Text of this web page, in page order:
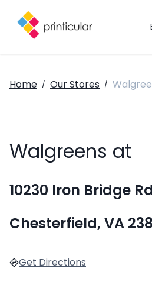
Home / Our Stores /
Walgreens at
10230 Iron Bridge Rd
Chesterfield, VA
Get Directions